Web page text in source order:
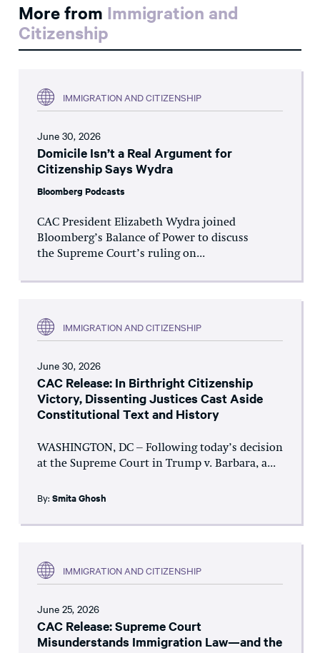
More from Immigration and
Citizenship
IMMIGRATION AND CITIZENSHIP
June 30, 2026
Domicile Isn’t a Real Argument for
Citizenship Says Wydra
Bloomberg Podcasts
CAC President Elizabeth Wydra joined
Bloomberg’s Balance of Power to discuss
the Supreme Court’s ruling on...
IMMIGRATION AND CITIZENSHIP
June 30, 2026
CAC Release: In Birthright Citizenship
Victory, Dissenting Justices Cast Aside
Constitutional Text and History
WASHINGTON, DC – Following today’s decision
at the Supreme Court in Trump v. Barbara, a...
By: Smita Ghosh
IMMIGRATION AND CITIZENSHIP
June 25, 2026
CAC Release: Supreme Court
Misunderstands Immigration Law—and the